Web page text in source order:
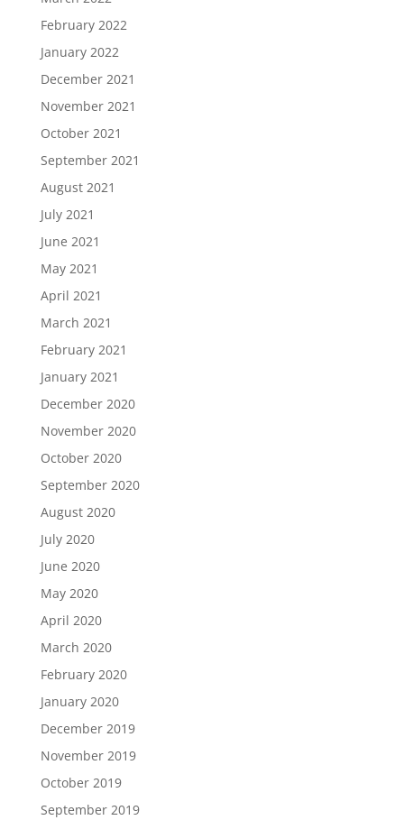
February 2022
January 2022
December 2021
November 2021
October 2021
September 2021
August 2021
July 2021
June 2021
May 2021
April 2021
March 2021
February 2021
January 2021
December 2020
November 2020
October 2020
September 2020
August 2020
July 2020
June 2020
May 2020
April 2020
March 2020
February 2020
January 2020
December 2019
November 2019
October 2019
September 2019